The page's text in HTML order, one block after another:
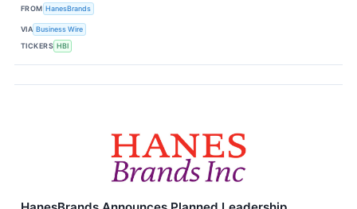
FROM HanesBrands
VIA Business Wire
TICKERS HBI